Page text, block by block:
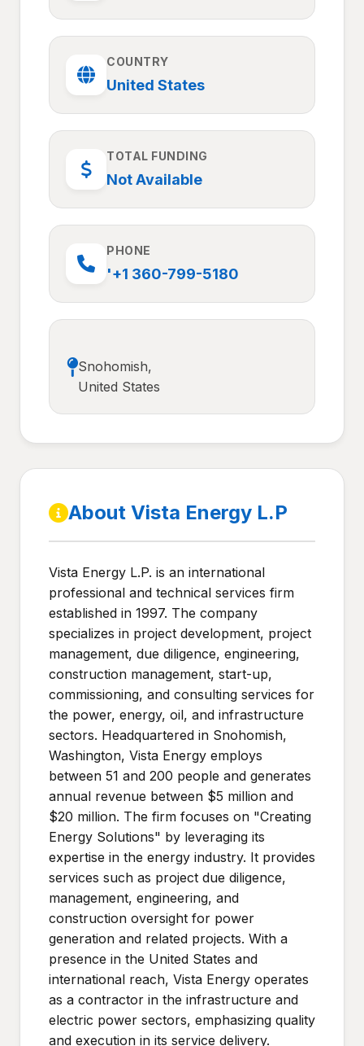
COUNTRY
United States
TOTAL FUNDING
Not Available
PHONE
'+1 360-799-5180
Snohomish,
United States
About Vista Energy L.P
Vista Energy L.P. is an international
professional and technical services firm
established in 1997. The company
specializes in project development, project
management, due diligence, engineering,
construction management, start-up,
commissioning, and consulting services for
the power, energy, oil, and infrastructure
sectors. Headquartered in Snohomish,
Washington, Vista Energy employs
between 51 and 200 people and generates
annual revenue between $5 million and
$20 million. The firm focuses on "Creating
Energy Solutions" by leveraging its
expertise in the energy industry. It provides
services such as project due diligence,
management, engineering, and
construction oversight for power
generation and related projects. With a
presence in the United States and
international reach, Vista Energy operates
as a contractor in the infrastructure and
electric power sectors, emphasizing quality
and execution in its service delivery.